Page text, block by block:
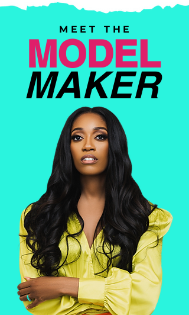
MEET THE
MODEL
MAKER